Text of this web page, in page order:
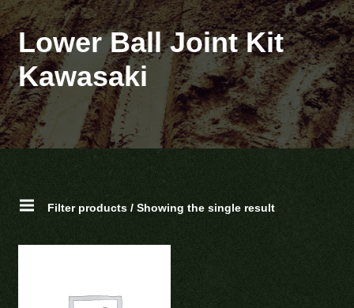
Lower Ball Joint Kit
Kawasaki
Filter products / Showing the single result